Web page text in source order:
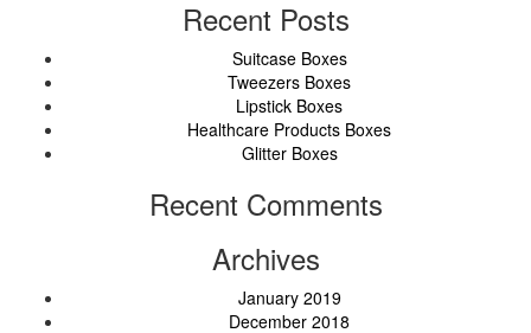
Recent Posts
Suitcase Boxes
Tweezers Boxes
Lipstick Boxes
Healthcare Products Boxes
Glitter Boxes
Recent Comments
Archives
January 2019
December 2018